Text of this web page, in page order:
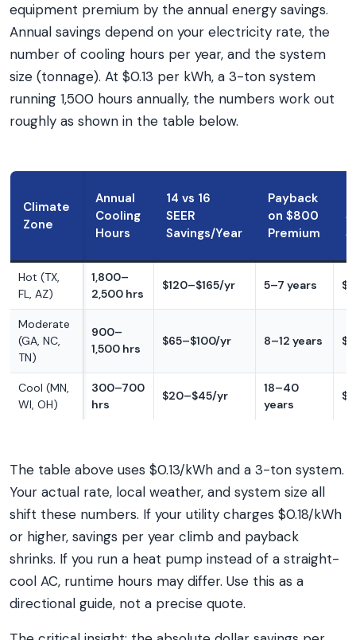
equipment premium by the annual energy savings.
Annual savings depend on your electricity rate, the
number of cooling hours per year, and the system
size (tonnage). At $0.13 per kWh, a 3-ton system
running 1,500 hours annually, the numbers work out
roughly as shown in the table below.
Climate
Zone
Annual
Cooling
Hours
14 vs 16
SEER
Savings/Year
Payback
on $800
Premium
Hot (TX,
FL, AZ)
1,800–
2,500 hrs
$120–$165/yr 5–7 years
Moderate
(GA, NC,
TN)
900–
1,500 hrs
$65–$100/yr 8–12 years
Cool (MN,
WI, OH)
300–700
hrs
$20–$45/yr
18–40
years
The table above uses $0.13/kWh and a 3-ton system.
Your actual rate, local weather, and system size all
shift these numbers. If your utility charges $0.18/kWh
or higher, savings per year climb and payback
shrinks. If you run a heat pump instead of a straight-
cool AC, runtime hours may differ. Use this as a
directional guide, not a precise quote.